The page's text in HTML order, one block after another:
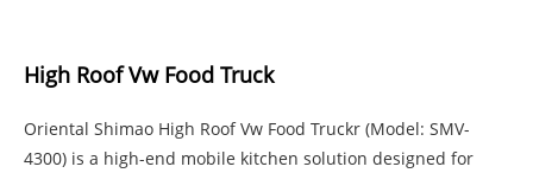
High Roof Vw Food Truck
Oriental Shimao High Roof Vw Food Truckr (Model: SMV-
4300) is a high-end mobile kitchen solution designed for